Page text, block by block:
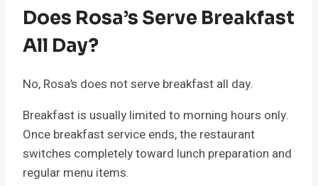
Does Rosa’s Serve Breakfast
All Day?
No, Rosa’s does not serve breakfast all day.
Breakfast is usually limited to morning hours only.
Once breakfast service ends, the restaurant
switches completely toward lunch preparation and
regular menu items.